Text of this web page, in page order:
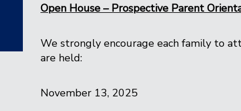
Open House – Prospective Parent
We strongly encourage each family to
are held:
November 13, 2025